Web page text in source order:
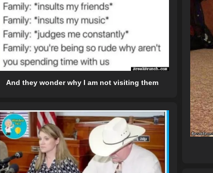
And they wonder why I am not visiting them